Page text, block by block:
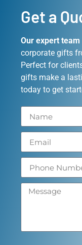
Get a
Our expert
corporate gifts
Perfect for
gifts make a
today to get